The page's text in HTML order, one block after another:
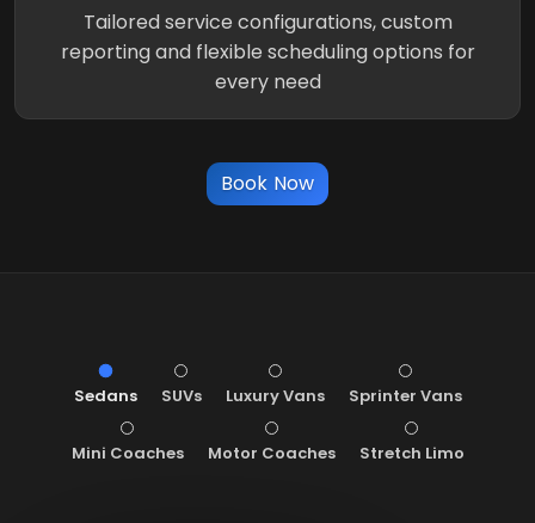
Tailored service configurations, custom
reporting and flexible scheduling options for
every need
Book Now
Sedans SUVs Luxury Vans Sprinter Vans
Mini Coaches Motor Coaches Stretch Limo